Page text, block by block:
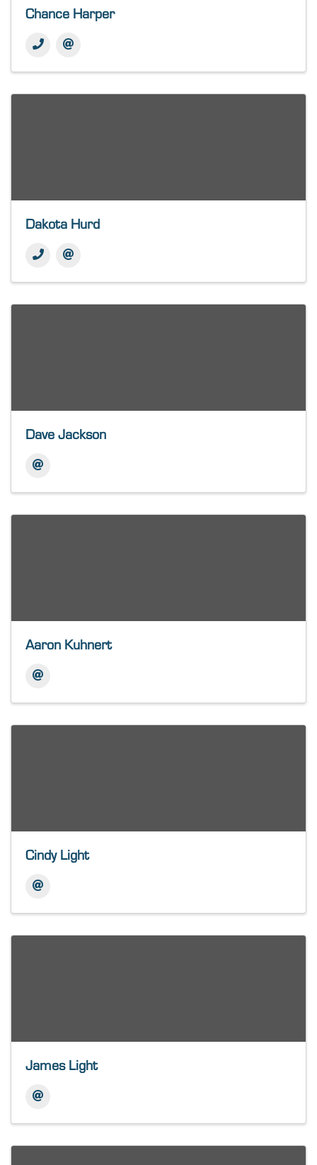
Chance Harper
Dakota Hurd
Dave Jackson
Aaron Kuhnert
Cindy Light
James Light